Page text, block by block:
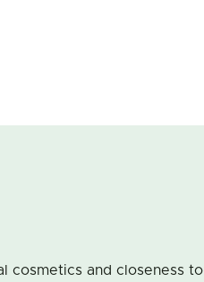
cosmetics and closeness to